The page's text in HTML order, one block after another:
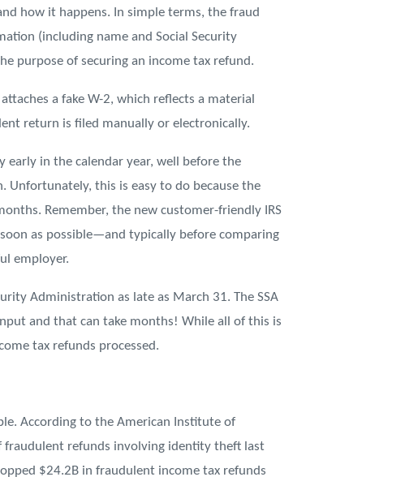
how it happens. In simple terms, the fraud
(including name and Social Security
purpose of securing an income tax refund.
a fake W-2, which reflects a material
return is filed manually or electronically.
early in the calendar year, well before the
Unfortunately, this is easy to do because the
Remember, the new customer-friendly IRS
as possible—and typically before comparing
employer.
Administration as late as March 31. The SSA
and that can take months! While all of this is
tax refunds processed.
According to the American Institute of
fraudulent refunds involving identity theft last
$24.2B in fraudulent income tax refunds